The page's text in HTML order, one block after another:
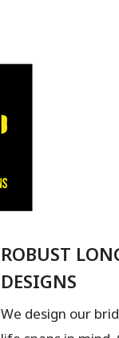
ROBUST
DESIGNS
We design our